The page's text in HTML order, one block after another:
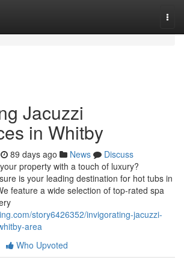
Jacuzzi
in Whitby
89 days ago News
Discuss
property with a touch of luxury?
is your leading destination for hot tubs in
feature a wide selection of top-rated spa
story6426352/invigorating-jacuzzi-
area
Who Upvoted